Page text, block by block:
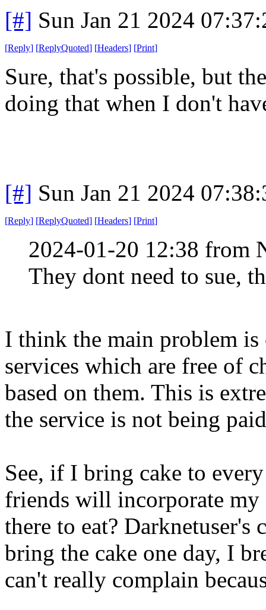
[#] Sun Jan 21 2024
[Reply] [ReplyQuoted] [Headers] [Print]
Sure, that's possible, but
doing that when I don't
[#] Sun Jan 21 2024
[Reply] [ReplyQuoted] [Headers] [Print]
2024-01-20 12:38 from
They dont need to sue,
I think the main problem is
services which are free of
based on them. This is
the service is not being
See, if I bring cake to
friends will incorporate my
there to eat?
bring the cake one day, I
can't really complain